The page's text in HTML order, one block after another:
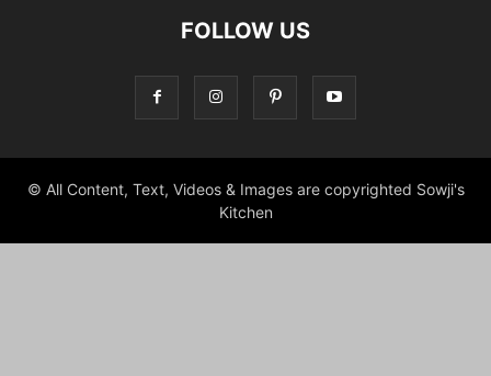
FOLLOW US
© All Content, Text, Videos & Images are copyrighted Sowji's
Kitchen